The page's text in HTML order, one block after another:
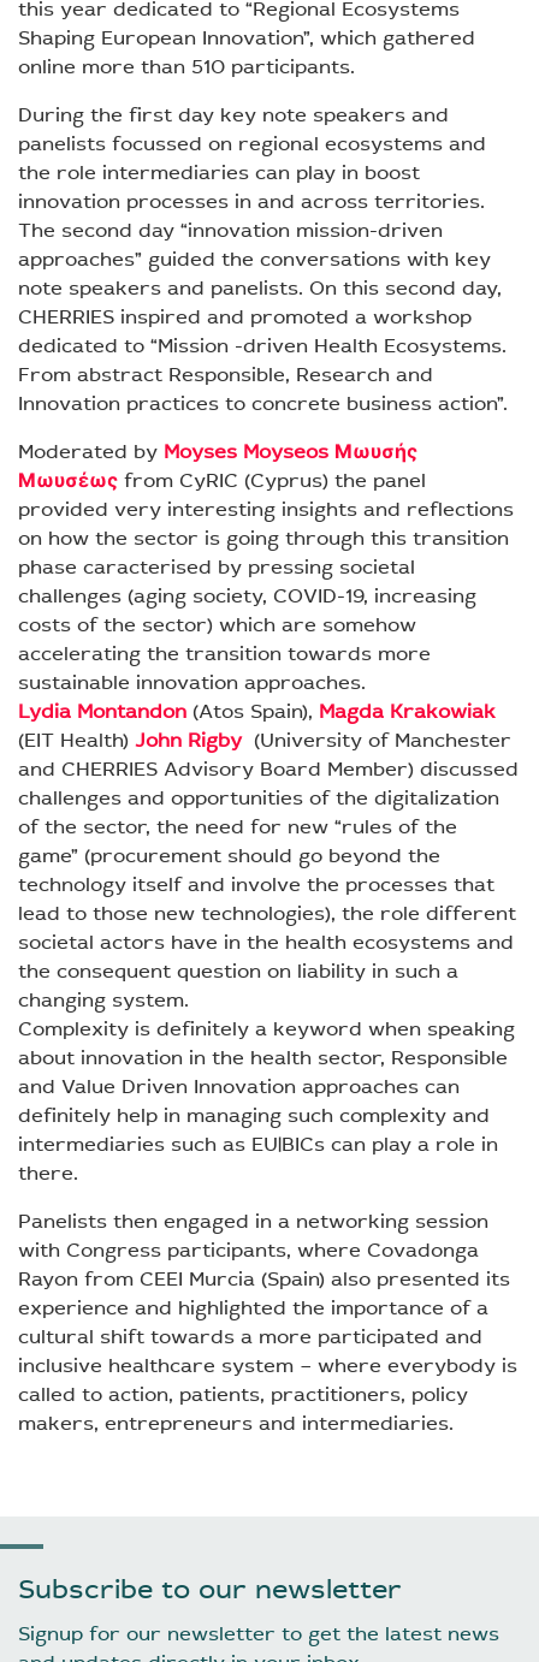
this year dedicated to “Regional Ecosystems
Shaping European Innovation”, which gathered
online more than 510 participants.
During the first day key note speakers and
panelists focussed on regional ecosystems and
the role intermediaries can play in boost
innovation processes in and across territories.
The second day “innovation mission-driven
approaches” guided the conversations with key
note speakers and panelists. On this second day,
CHERRIES inspired and promoted a workshop
dedicated to “Mission -driven Health Ecosystems.
From abstract Responsible, Research and
Innovation practices to concrete business action”.
Moderated by Moyses Moyseos Μωυσής
Μωυσέως from CyRIC (Cyprus) the panel
provided very interesting insights and reflections
on how the sector is going through this transition
phase caracterised by pressing societal
challenges (aging society, COVID-19, increasing
costs of the sector) which are somehow
accelerating the transition towards more
sustainable innovation approaches.
Lydia Montandon (Atos Spain), Magda Krakowiak
(EIT Health) John Rigby(University of Manchester
and CHERRIES Advisory Board Member) discussed
challenges and opportunities of the digitalization
of the sector, the need for new “rules of the
game” (procurement should go beyond the
technology itself and involve the processes that
lead to those new technologies), the role different
societal actors have in the health ecosystems and
the consequent question on liability in such a
changing system.
Complexity is definitely a keyword when speaking
about innovation in the health sector, Responsible
and Value Driven Innovation approaches can
definitely help in managing such complexity and
intermediaries such as EU|BICs can play a role in
there.
Panelists then engaged in a networking session
with Congress participants, where Covadonga
Rayon from CEEI Murcia (Spain) also presented its
experience and highlighted the importance of a
cultural shift towards a more participated and
inclusive healthcare system – where everybody is
called to action, patients, practitioners, policy
makers, entrepreneurs and intermediaries.
Subscribe to our newsletter
Signup for our newsletter to get the latest news